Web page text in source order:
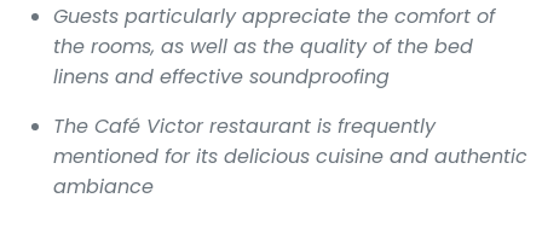
Guests particularly appreciate the comfort of
the rooms, as well as the quality of the bed
linens and effective soundproofing
The Café Victor restaurant is frequently
mentioned for its delicious cuisine and authentic
ambiance